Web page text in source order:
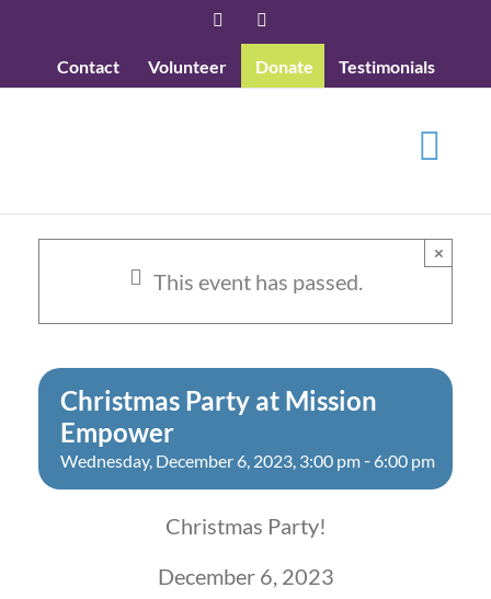
content
Facebook
Contact Volunteer Donate Testimonials
This event has passed.
×
Christmas Party at Mission
Empower
Wednesday, December 6, 2023, 3:00 pm - 6:00 pm
Christmas Party!
December 6, 2023